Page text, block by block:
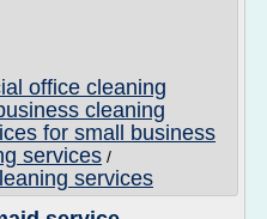
office cleaning
cleaning
for small business
services /
services